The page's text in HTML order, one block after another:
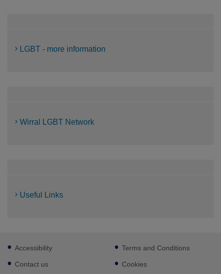
LGBT - more information
Wirral LGBT Network
Useful Links
Footer
sub
links
Accessibility
Contact us
Terms and Conditions
Cookies